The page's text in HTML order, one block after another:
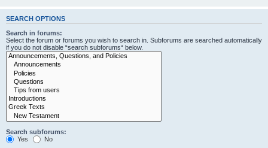
SEARCH OPTIONS
Search in forums:
Select the forum or forums you wish to search in. Subforums are searched automatically
if you do not disable “search subforums“ below.
Search subforums:
Yes
No